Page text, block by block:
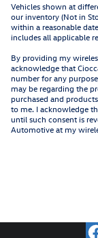
Vehicles shown at
our inventory (Not in
within a reasonable
includes all applicable
By providing my
acknowledge that
number for any
may be regarding the
purchased and
to me. I acknowledge
until such consent is
Automotive at my